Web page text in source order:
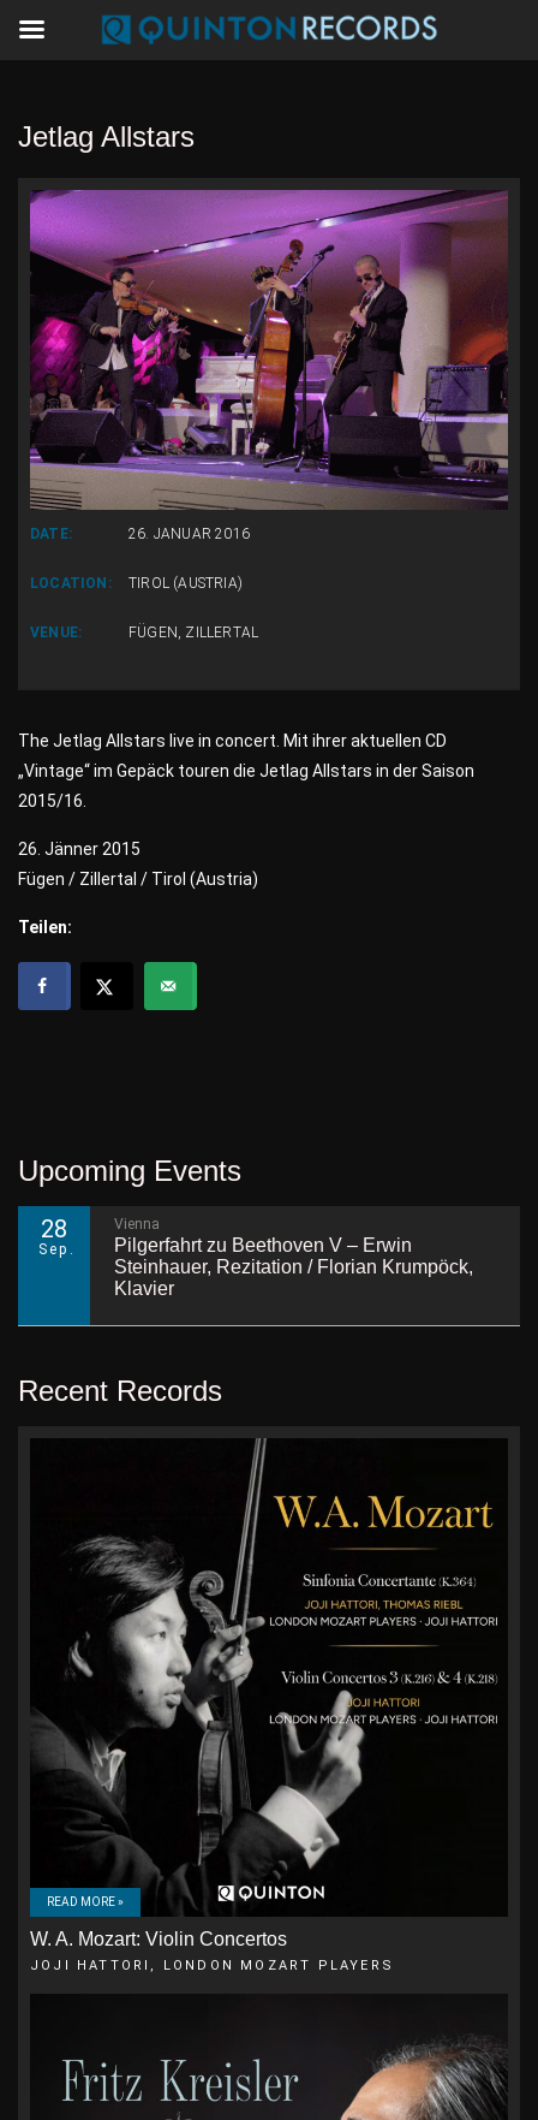
Jetlag Allstars
DATE: 26. JANUAR 2016
LOCATION: TIROL (AUSTRIA)
VENUE: FÜGEN, ZILLERTAL
The Jetlag Allstars live in concert. Mit ihrer aktuellen CD
„Vintage“ im Gepäck touren die Jetlag Allstars in der Saison
2015/16.
26. Jänner 2015
Fügen / Zillertal / Tirol (Austria)
Teilen:
Upcoming Events
28
Sep.
Vienna
Pilgerfahrt zu Beethoven V – Erwin
Steinhauer, Rezitation / Florian Krumpöck,
Klavier
Recent Records
READ MORE »
W. A. Mozart: Violin Concertos
JOJI HATTORI, LONDON MOZART PLAYERS